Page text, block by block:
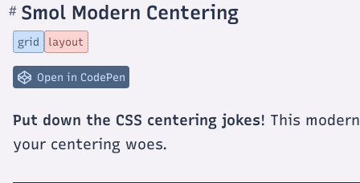
Smol Modern Centering
# Section
titled
Smol
Modern
Centering
grid layout
Open in CodePen
Put down the CSS centering jokes! This
your centering woes.